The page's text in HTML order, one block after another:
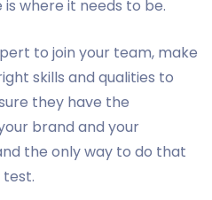
where it needs to be.
to join your team, make
skills and qualities to
they have the
brand and your
the only way to do that
test.